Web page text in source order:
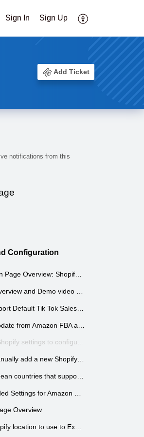
Sign In Sign Up
Add Ticket
notifications from this
Configuration
Configuration Page Overview: Shopify - Auto Multi-Channel fulfillment app
Mandatory Shopify settings to configure before using Amazon MCF by WebBee
Overview